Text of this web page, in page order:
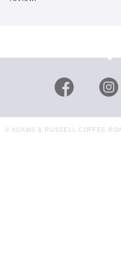
© ADAMS & RUSSELL COFFEE